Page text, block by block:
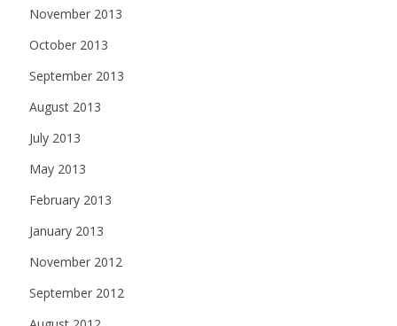
November 2013
October 2013
September 2013
August 2013
July 2013
May 2013
February 2013
January 2013
November 2012
September 2012